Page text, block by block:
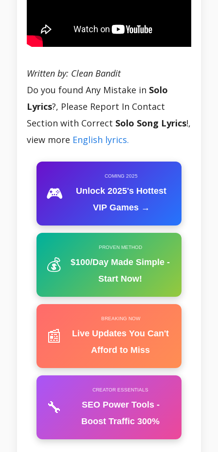
Written by: Clean Bandit
Do you found Any Mistake in Solo
Lyrics?, Please Report In Contact
Section with Correct Solo Song Lyrics!,
view more English lyrics.
🎮
COMING 2025
Unlock 2025's Hottest
VIP Games →
💰
PROVEN METHOD
$100/Day Made Simple -
Start Now!
📰
BREAKING NOW
Live Updates You Can't
Afford to Miss
🔧
CREATOR ESSENTIALS
SEO Power Tools -
Boost Traffic 300%